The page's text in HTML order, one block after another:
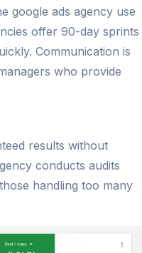
google ads agency use
offer 90-day sprints
Communication is
who provide
results without
conducts audits
handling too many